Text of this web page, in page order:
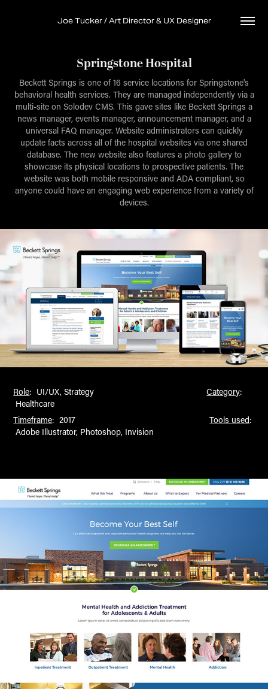
Joe Tucker / Art Director & UX Designer
Springstone Hospital
Beckett Springs is one of 16 service locations for Springstone's
behavioral health services. They are managed independently via a
multi-site on Solodev CMS. This gave sites like Beckett Springs a
news manager, events manager, announcement manager, and a
universal FAQ manager. Website administrators can quickly
update facts across all of the hospital websites via one shared
database. The new website also features a photo gallery to
showcase its physical locations to prospective patients. The
website was both mobile responsive and ADA compliant, so
anyone could have an engaging web experience from a variety of
devices.
Role: UI/UX, StrategyCategory:
Healthcare
Timeframe: 2017Tools used:
Adobe Illustrator, Photoshop, Invision